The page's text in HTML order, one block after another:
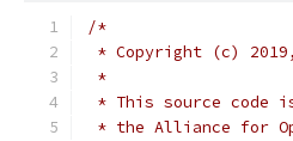
/*
* Copyright (c)
*
* This source code
* the Alliance for